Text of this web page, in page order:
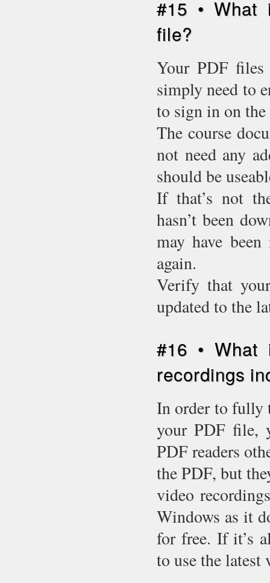
#15 • What
file?
Your PDF files
simply need to
to sign in on
The course
not need any
should be
If that’s not
hasn’t been
may have
again.
Verify that
updated to the
#16 •
recordings
In order to fully
your PDF file,
PDF readers
the PDF, but
video
Windows as it
for free. If it’s
to use the